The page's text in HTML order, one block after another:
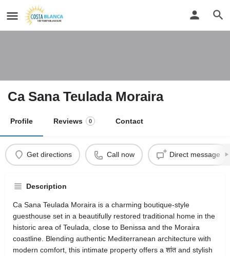
Ca Sana Teulada Moraira
Profile Reviews 0 Contact
Get directions Call now Direct message
Description
Ca Sana Teulada Moraira is a charming boutique-style
guesthouse set in a beautifully restored traditional home in the
historic area of Teulada, close to Benissa and the Moraira
coastline. Blending authentic Mediterranean architecture with
modern comfort, this intimate property offers a शांत and stylish